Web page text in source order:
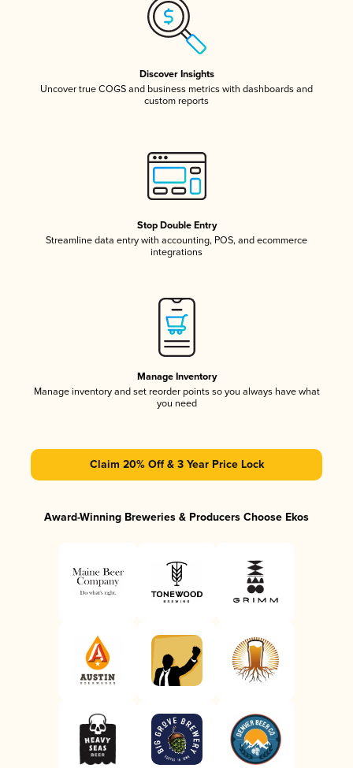
Discover Insights
Uncover true COGS and business metrics with dashboards and
custom reports
Stop Double Entry
Streamline data entry with accounting, POS, and ecommerce
integrations
Manage Inventory
Manage inventory and set reorder points so you always have what
you need
Claim 20% Off & 3 Year Price Lock
Award-Winning Breweries & Producers Choose Ekos